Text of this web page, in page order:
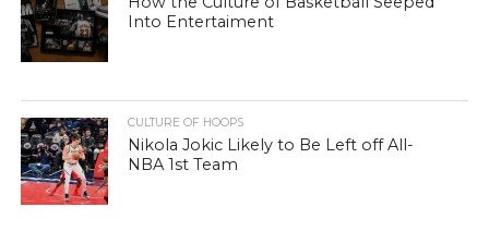
Into Entertaiment
CULTURE OF HOOPS
Nikola Jokic Likely to Be Left off All-
NBA 1st Team